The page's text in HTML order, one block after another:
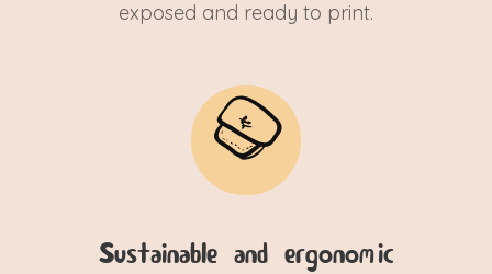
Sustainable and ergonomic
exposed and ready to print.